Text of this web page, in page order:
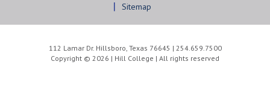
Sitemap
112 Lamar Dr. Hillsboro, Texas 76645 | 254.659.7500
Copyright © 2026 | Hill College | All rights reserved